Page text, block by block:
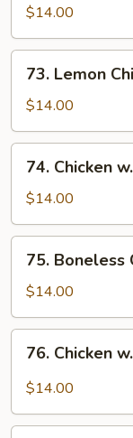
Shu
Chicken
(w.
Pancakes)
$14.00
Lemon
Chicken
73. Lemon
$14.00
Chicken
Cashew
Nuts
74. Chicken
$14.00
Boneless
Chicken
75. Boneless
$14.00
Chicken
Sauce
76. Chicken
$14.00